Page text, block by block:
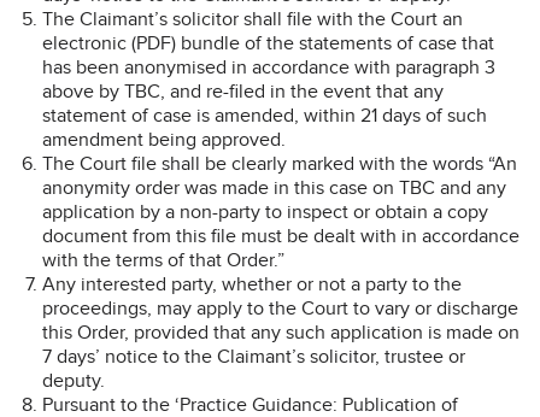
The Claimant’s solicitor shall file with the Court an
electronic (PDF) bundle of the statements of case that
has been anonymised in accordance with paragraph 3
above by TBC, and re-filed in the event that any
statement of case is amended, within 21 days of such
amendment being approved.
The Court file shall be clearly marked with the words “An
anonymity order was made in this case on TBC and any
application by a non-party to inspect or obtain a copy
document from this file must be dealt with in accordance
with the terms of that Order.”
Any interested party, whether or not a party to the
proceedings, may apply to the Court to vary or discharge
this Order, provided that any such application is made on
7 days’ notice to the Claimant’s solicitor, trustee or
deputy.
Pursuant to the ‘Practice Guidance: Publication of